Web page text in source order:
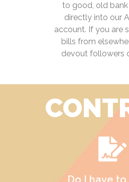
to good, old
directly into our
account. If you are
bills from
devout followers
Do I have to